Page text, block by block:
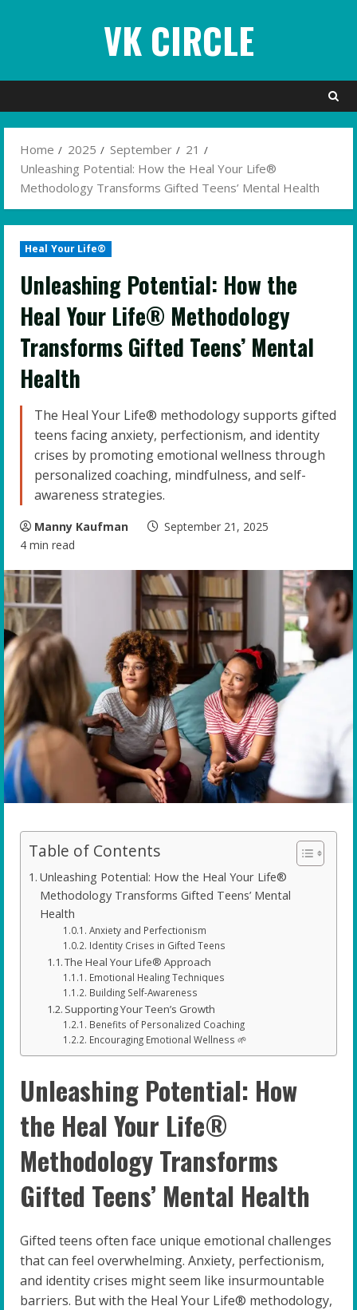
VK CIRCLE
Home 2025 September
21
Unleashing Potential: How the Heal Your Life®
Methodology Transforms Gifted Teens’ Mental Health
Heal Your Life®
Unleashing Potential: How the
Heal Your Life® Methodology
Transforms Gifted Teens’ Mental
Health
The Heal Your Life® methodology supports gifted
teens facing anxiety, perfectionism, and identity
crises by promoting emotional wellness through
personalized coaching, mindfulness, and self-
awareness strategies.
Manny Kaufman
September 21, 2025
4 min read
Table of Contents
Unleashing Potential: How the Heal Your Life®
Methodology Transforms Gifted Teens’ Mental
Health
Anxiety and Perfectionism
Identity Crises in Gifted Teens
The Heal Your Life® Approach
Emotional Healing Techniques
Building Self-Awareness
Supporting Your Teen’s Growth
Benefits of Personalized Coaching
Encouraging Emotional Wellness 🌱
Unleashing Potential: How
the Heal Your Life®
Methodology Transforms
Gifted Teens’ Mental Health
Gifted teens often face unique emotional challenges
that can feel overwhelming. Anxiety, perfectionism,
and identity crises might seem like insurmountable
barriers. But with the Heal Your Life® methodology,